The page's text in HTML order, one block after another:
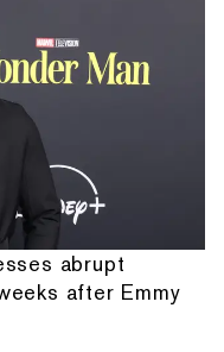
abrupt
after Emmy